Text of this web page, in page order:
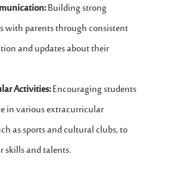
Building strong
with parents through consistent
and updates about their
Activities:Encouraging students
in various extracurricular
as sports and cultural clubs, to
skills and talents.